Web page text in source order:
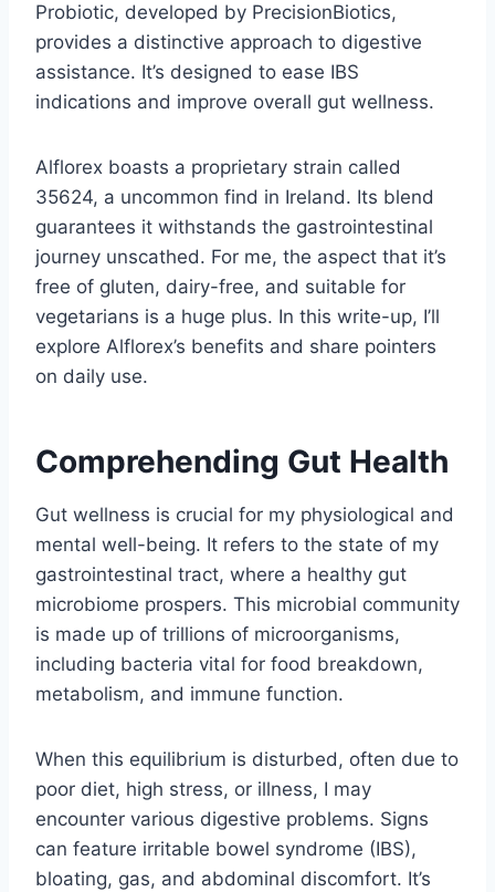
Probiotic, developed by PrecisionBiotics,
provides a distinctive approach to digestive
assistance. It’s designed to ease IBS
indications and improve overall gut wellness.
Alflorex boasts a proprietary strain called
35624, a uncommon find in Ireland. Its blend
guarantees it withstands the gastrointestinal
journey unscathed. For me, the aspect that it’s
free of gluten, dairy-free, and suitable for
vegetarians is a huge plus. In this write-up, I’ll
explore Alflorex’s benefits and share pointers
on daily use.
Comprehending Gut Health
Gut wellness is crucial for my physiological and
mental well-being. It refers to the state of my
gastrointestinal tract, where a healthy gut
microbiome prospers. This microbial community
is made up of trillions of microorganisms,
including bacteria vital for food breakdown,
metabolism, and immune function.
When this equilibrium is disturbed, often due to
poor diet, high stress, or illness, I may
encounter various digestive problems. Signs
can feature irritable bowel syndrome (IBS),
bloating, gas, and abdominal discomfort. It’s